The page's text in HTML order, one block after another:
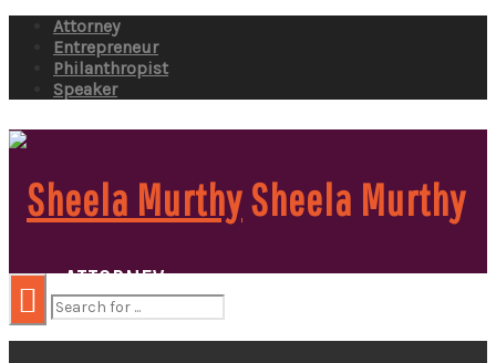
Attorney
Entrepreneur
Philanthropist
Speaker
Sheela Murthy
ATTORNEY